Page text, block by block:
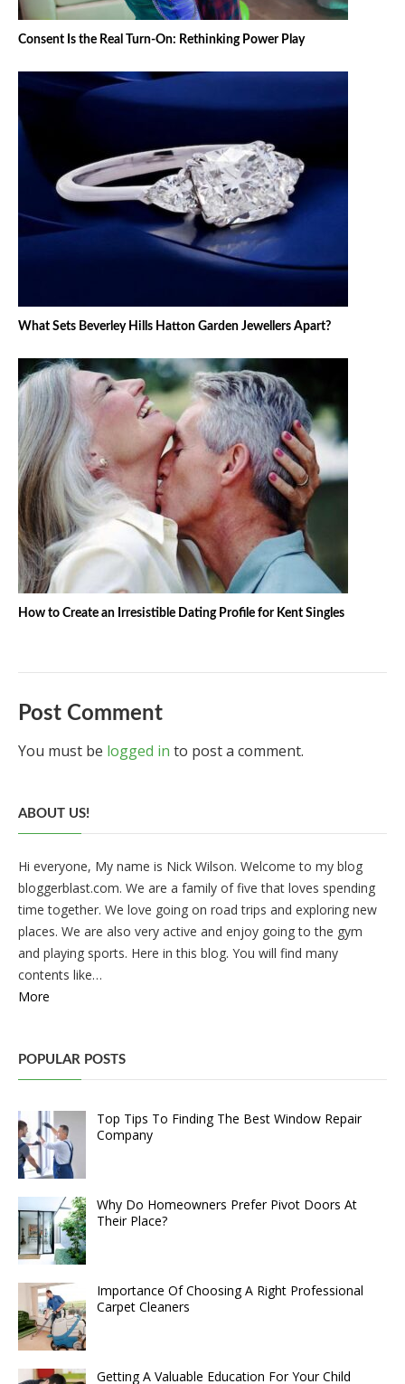
Consent Is the Real Turn-On: Rethinking Power Play
What Sets Beverley Hills Hatton Garden Jewellers Apart?
How to Create an Irresistible Dating Profile for Kent Singles
Post Comment
You must be logged in to post a comment.
ABOUT US!
Hi everyone, My name is Nick Wilson. Welcome to my blog
bloggerblast.com. We are a family of five that loves spending
time together. We love going on road trips and exploring new
places. We are also very active and enjoy going to the gym
and playing sports. Here in this blog. You will find many
contents like…
More
POPULAR POSTS
Top Tips To Finding The Best Window Repair
Company
Why Do Homeowners Prefer Pivot Doors At
Their Place?
Importance Of Choosing A Right Professional
Carpet Cleaners
Getting A Valuable Education For Your Child